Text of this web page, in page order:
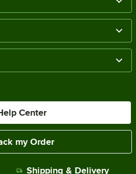
Center
my Order
Shipping & Delivery